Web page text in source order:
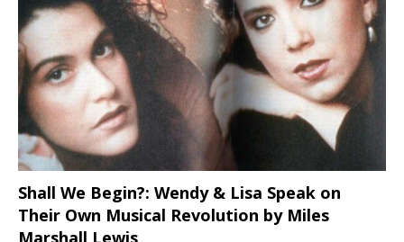
Shall We Begin?: Wendy & Lisa Speak on
Their Own Musical Revolution by Miles
Marshall Lewis